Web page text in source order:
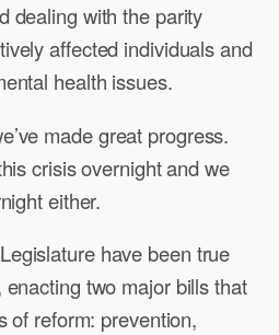
dealing with the parity
affected individuals and
health issues.
made great progress.
crisis overnight and we
either.
have been true
two major bills that
of reform: prevention,